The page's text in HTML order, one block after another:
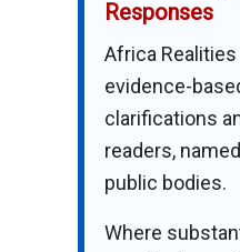
Responses
Africa
evidence-
clarifications
readers,
public bodies.
Where